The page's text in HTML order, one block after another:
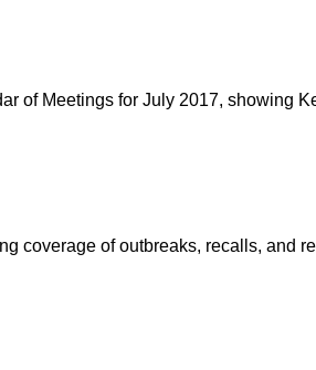
of Meetings for July 2017, showing
coverage of outbreaks, recalls, and